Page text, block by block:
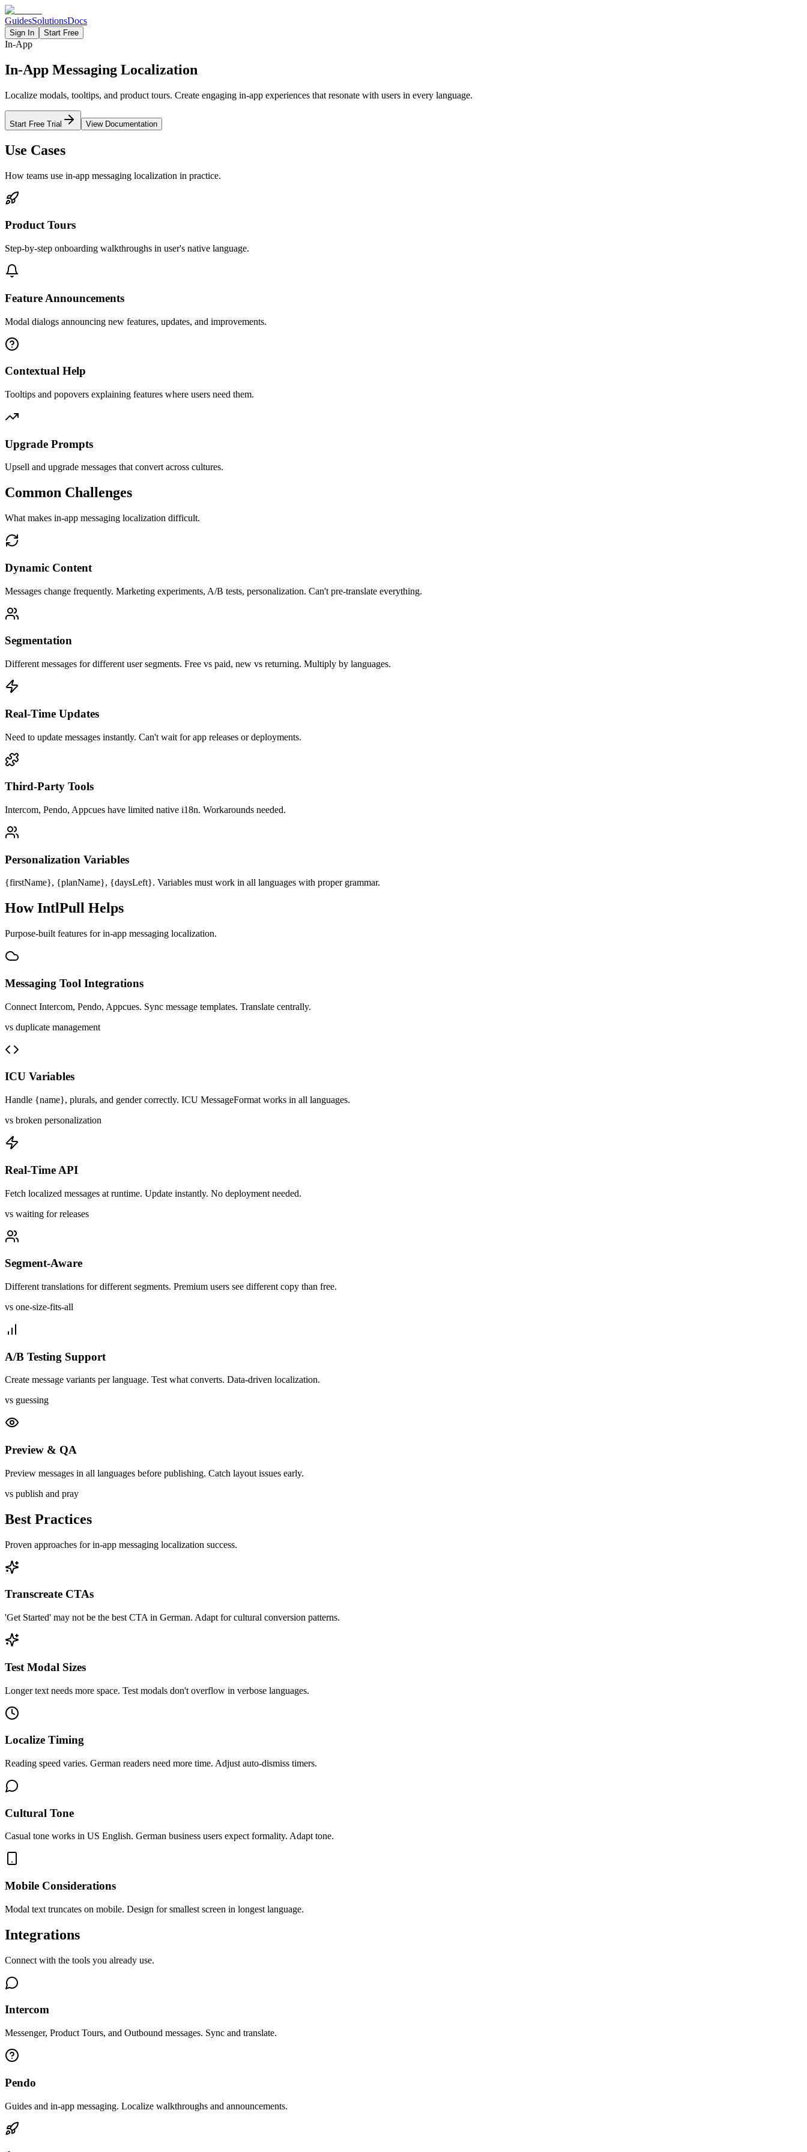
GuidesSolutionsDocs
Sign In Start Free
In-App
In-App Messaging Localization
Localize modals, tooltips, and product tours. Create engaging in-app experiences that resonate with users in every language.
Start Free Trial View Documentation
Use Cases
How teams use in-app messaging localization in practice.
Product Tours
Step-by-step onboarding walkthroughs in user's native language.
Feature Announcements
Modal dialogs announcing new features, updates, and improvements.
Contextual Help
Tooltips and popovers explaining features where users need them.
Upgrade Prompts
Upsell and upgrade messages that convert across cultures.
Common Challenges
What makes in-app messaging localization difficult.
Dynamic Content
Messages change frequently. Marketing experiments, A/B tests, personalization. Can't pre-translate everything.
Segmentation
Different messages for different user segments. Free vs paid, new vs returning. Multiply by languages.
Real-Time Updates
Need to update messages instantly. Can't wait for app releases or deployments.
Third-Party Tools
Intercom, Pendo, Appcues have limited native i18n. Workarounds needed.
Personalization Variables
{firstName}, {planName}, {daysLeft}. Variables must work in all languages with proper grammar.
How IntlPull Helps
Purpose-built features forin-app messaging localization.
Messaging Tool Integrations
Connect Intercom, Pendo, Appcues. Sync message templates. Translate centrally.
vs duplicate management
ICU Variables
Handle {name}, plurals, and gender correctly. ICU MessageFormat works in all languages.
vs broken personalization
Real-Time API
Fetch localized messages at runtime. Update instantly. No deployment needed.
vs waiting for releases
Segment-Aware
Different translations for different segments. Premium users see different copy than free.
vs one-size-fits-all
A/B Testing Support
Create message variants per language. Test what converts. Data-driven localization.
vs guessing
Preview & QA
Preview messages in all languages before publishing. Catch layout issues early.
vs publish and pray
Best Practices
Proven approaches forin-app messaging localization success.
Transcreate CTAs
'Get Started' may not be the best CTA in German. Adapt for cultural conversion patterns.
Test Modal Sizes
Longer text needs more space. Test modals don't overflow in verbose languages.
Localize Timing
Reading speed varies. German readers need more time. Adjust auto-dismiss timers.
Cultural Tone
Casual tone works in US English. German business users expect formality. Adapt tone.
Mobile Considerations
Modal text truncates on mobile. Design for smallest screen in longest language.
Integrations
Connect with the tools you already use.
Intercom
Messenger, Product Tours, and Outbound messages. Sync and translate.
Pendo
Guides and in-app messaging. Localize walkthroughs and announcements.